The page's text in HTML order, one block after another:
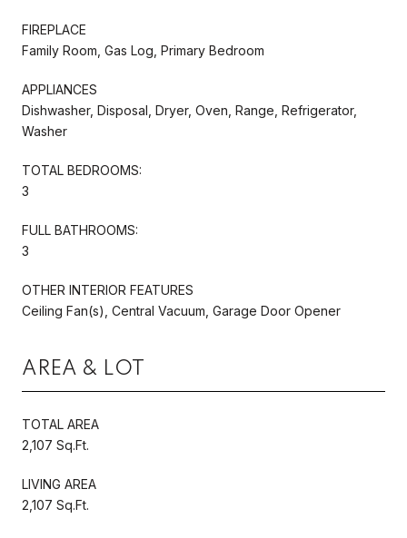
FIREPLACE
Family Room, Gas Log, Primary Bedroom
APPLIANCES
Dishwasher, Disposal, Dryer, Oven, Range, Refrigerator,
Washer
TOTAL BEDROOMS:
3
FULL BATHROOMS:
3
OTHER INTERIOR FEATURES
Ceiling Fan(s), Central Vacuum, Garage Door Opener
AREA & LOT
TOTAL AREA
2,107 Sq.Ft.
LIVING AREA
2,107 Sq.Ft.